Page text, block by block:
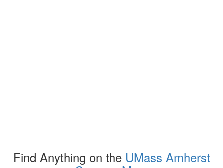
Find Anything on the UMass Amherst